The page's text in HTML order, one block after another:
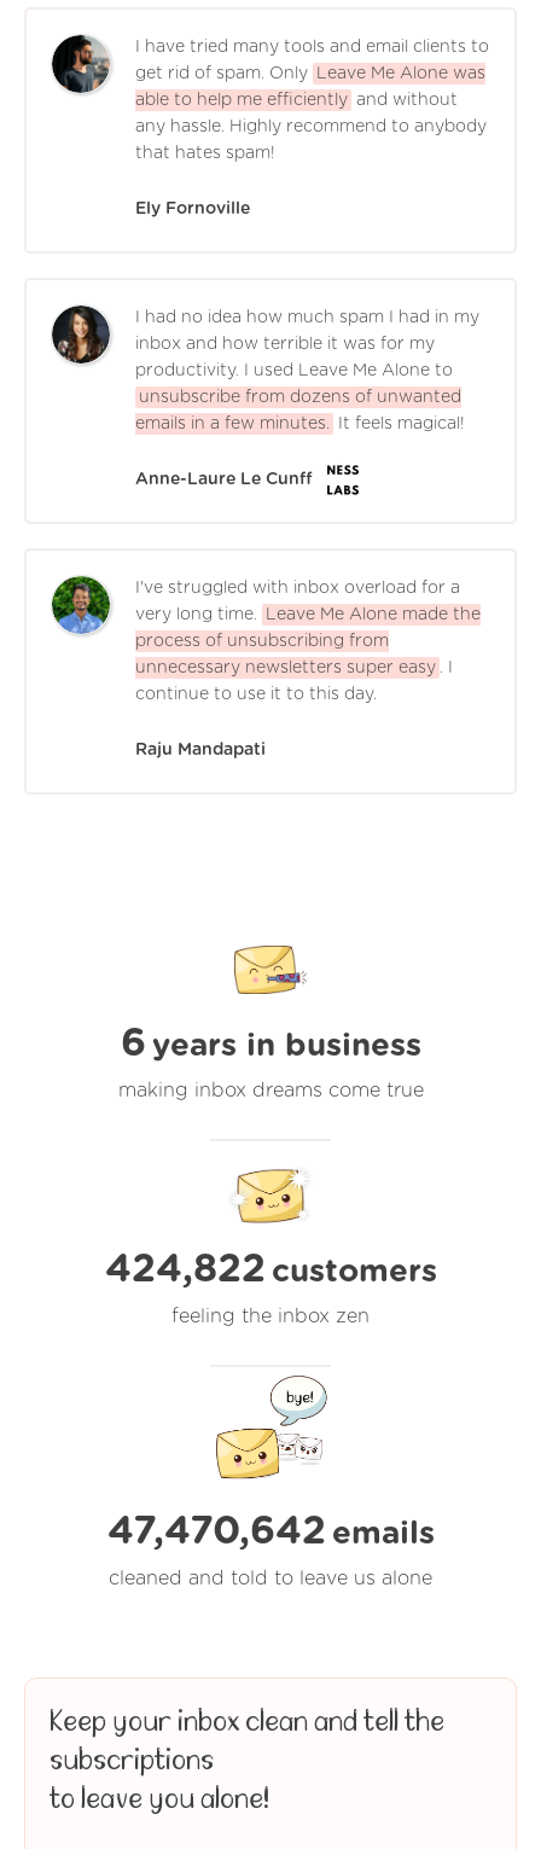
I have tried many tools and email clients to
get rid of spam. Only
Leave Me Alone was
able to help me efficiently and without
any hassle. Highly recommend to anybody
that hates spam!
Ely Fornoville
I had no idea how much spam I had in my
inbox and how terrible it was for my
productivity. I used Leave Me Alone to
unsubscribe from dozens of unwanted
emails in a few minutes.
It feels magical!
Anne-Laure Le Cunff
I've struggled with inbox overload for a
very long time.
Leave Me Alone made the
process of unsubscribing from
unnecessary newsletters super easy . I
continue to use it to this day.
Raju Mandapati
6 years in business
making inbox dreams come true
424,822 customers
feeling the inbox zen
47,470,642 emails
cleaned and told to leave us alone
Keep your inbox clean and tell the
subscriptions
to leave you alone!